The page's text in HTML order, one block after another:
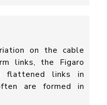
on the cable
links, the Figaro
flattened links in
are formed in